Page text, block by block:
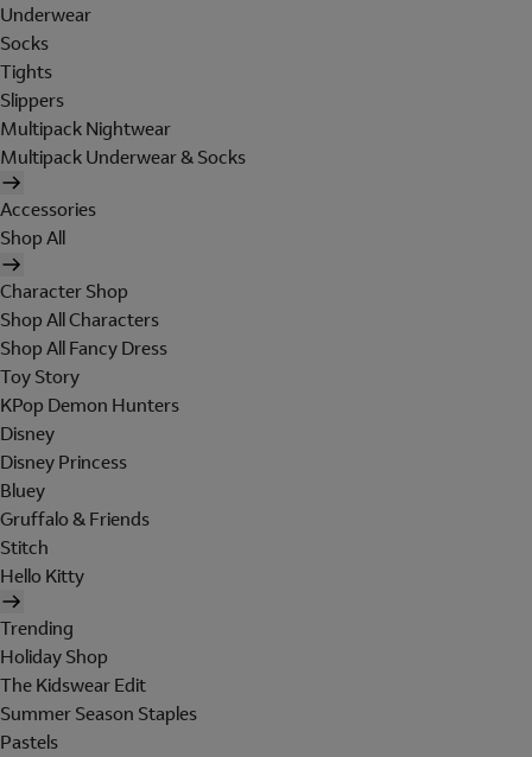
Underwear
Socks
Tights
Slippers
Multipack Nightwear
Multipack Underwear & Socks
Accessories
Shop All
Character Shop
Shop All Characters
Shop All Fancy Dress
Toy Story
KPop Demon Hunters
Disney
Disney Princess
Bluey
Gruffalo & Friends
Stitch
Hello Kitty
Trending
Holiday Shop
The Kidswear Edit
Summer Season Staples
Pastels